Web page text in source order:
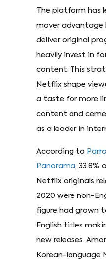
The platform has
mover advantage
deliver original
heavily invest in
content. This
Netflix shape
a taste for more
content and
as a leader in
According to
Panorama, 33.8%
Netflix originals
2020 were non-
figure had grown
English titles
new releases.
Korean-language